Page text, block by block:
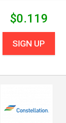
$0.119
SIGN UP